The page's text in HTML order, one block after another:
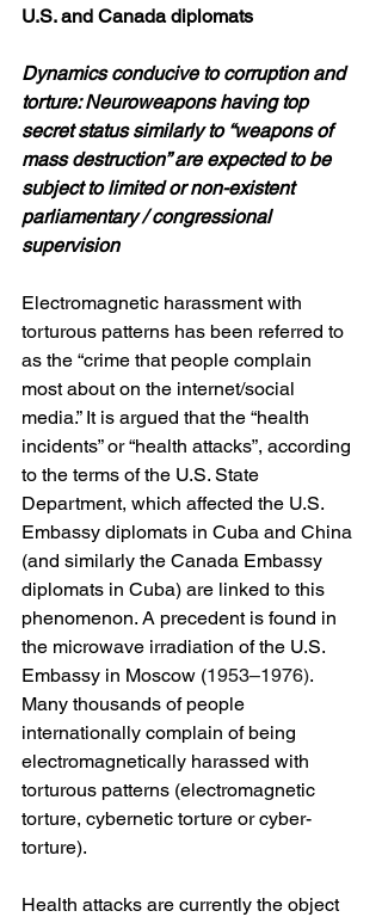
U.S. and Canada diplomats
Dynamics conducive to corruption and
torture: Neuroweapons having top
secret status similarly to “weapons of
mass destruction” are expected to be
subject to limited or non-existent
parliamentary / congressional
supervision
Electromagnetic harassment with
torturous patterns has been referred to
as the “crime that people complain
most about on the internet/social
media.” It is argued that the “health
incidents” or “health attacks”, according
to the terms of the U.S. State
Department, which affected the U.S.
Embassy diplomats in Cuba and China
(and similarly the Canada Embassy
diplomats in Cuba) are linked to this
phenomenon. A precedent is found in
the microwave irradiation of the U.S.
Embassy in Moscow (1953–1976).
Many thousands of people
internationally complain of being
electromagnetically harassed with
torturous patterns (electromagnetic
torture, cybernetic torture or cyber-
torture).
Health attacks are currently the object